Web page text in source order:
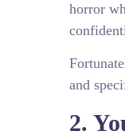
horror
and
2.